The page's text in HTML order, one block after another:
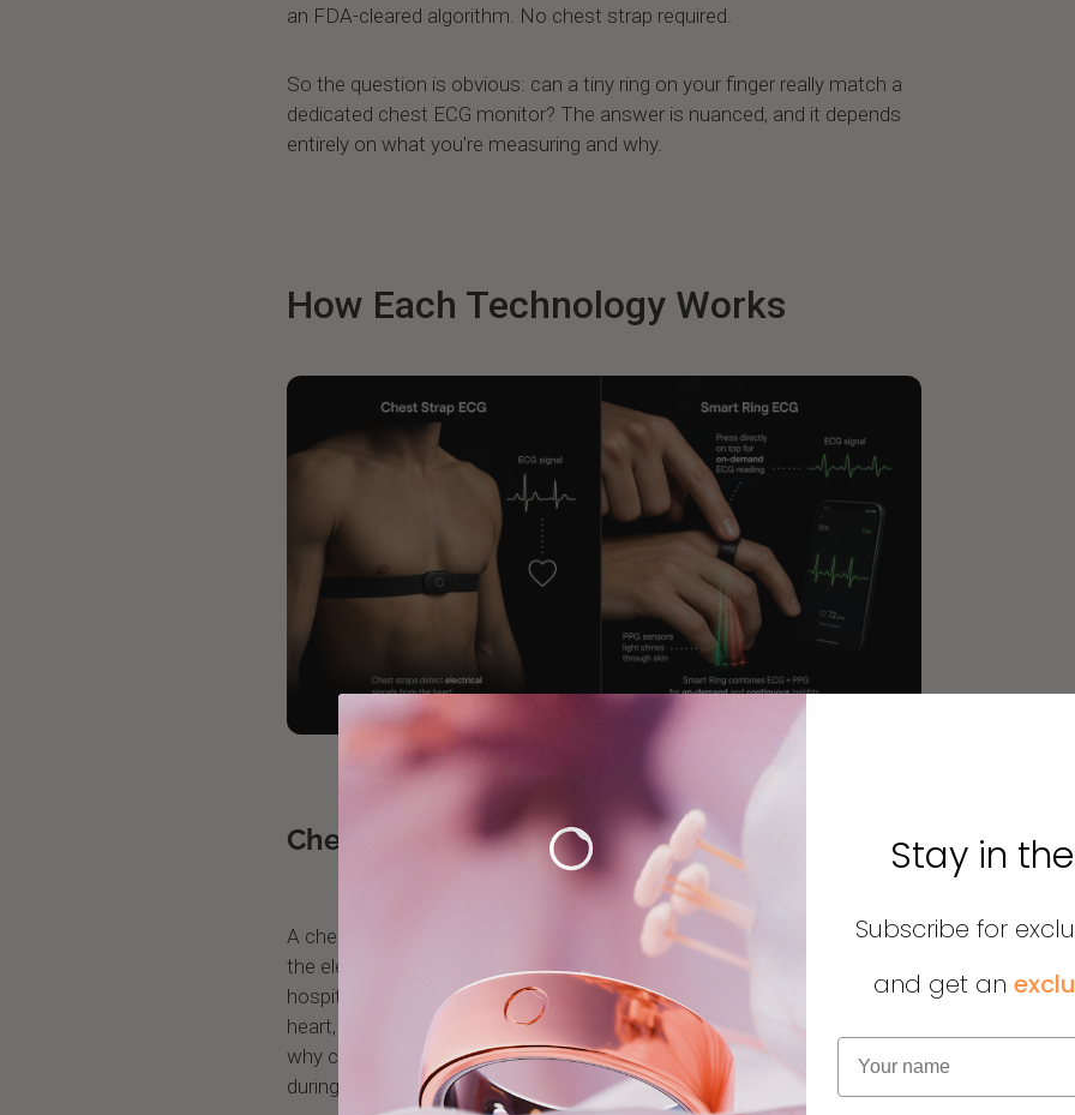
an FDA-cleared algorithm. No chest strap required.
So the question is obvious: can a tiny ring on your finger really match a
dedicated chest ECG monitor? The answer is nuanced, and it depends
entirely on what you're measuring and why.
How Each Technology Works
Chest Strap: Direct Electrical Sensing
A chest strap like the Polar H10 uses electrocardiography: it measures
the electrical impulses that trigger each heartbeat, the same way a
hospital ECG does. Because it sits directly on your chest, close to the
heart, the signal is clean and nearly immune to motion artifacts. This is
why chest straps achieve 99.6% correlation with clinical ECG, even
during intense exercise.
Stay in
Subscribe for
and get an
Name